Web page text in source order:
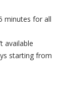
minutes for all
available
starting from